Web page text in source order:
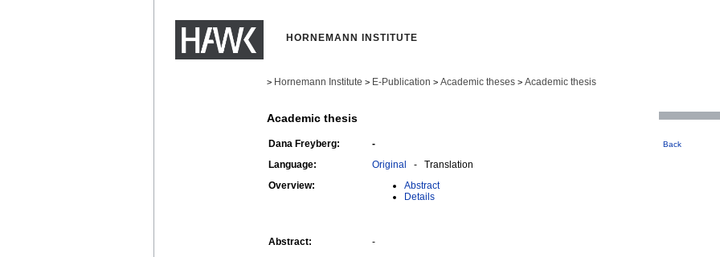
HORNEMANN INSTITUTE
> Hornemann Institute > E-Publication > Academic theses > Academic thesis
Academic thesis
Dana Freyberg: - Back
Language: Original - Translation
Overview:
Abstract
Details
Abstract: -